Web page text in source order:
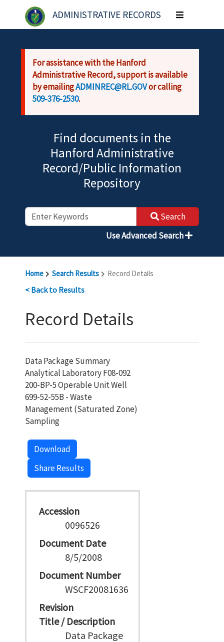
Skip to main content
ADMINISTRATIVE RECORDS
Toggle
navigation
For assistance with the Hanford
Administrative Record, support is available
by emailingADMINREC@RL.GOVor calling
509-376-2530.
Find documents in the
Hanford Administrative
Record/Public Information
Repository
Search
Use Advanced Search
Home Search Results Record Details
< Back to Results
Record Details
Data Package Summary
Analytical Laboratory F08-092
200-BP-5 Operable Unit Well
699-52-55B - Waste
Management (Saturated Zone)
Sampling
Download
Share Results
Accession
0096526
Document Date
8/5/2008
Document Number
WSCF20081636
Revision
Title / Description
Data Package